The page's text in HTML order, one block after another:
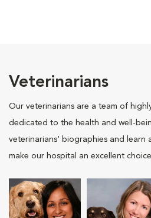
Veterinarians
Our veterinarians are a team of
dedicated to the health and well-
veterinarians' biographies and learn
make our hospital an excellent